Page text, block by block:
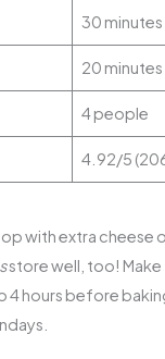
30 minutes
20 minutes
4 people
4.92/5
with extra cheese
store well, too! Make
4 hours before